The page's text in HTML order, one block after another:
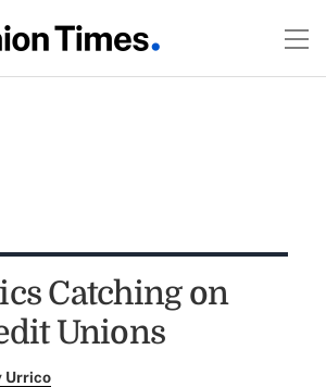
Catching on
Unions
Urrico